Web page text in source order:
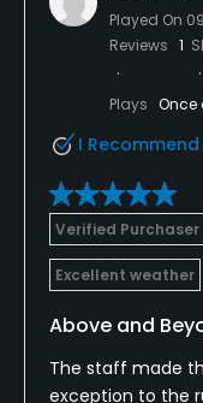
Played On
Reviews 1
Plays Once
I
Verified Purchaser
Excellent weather
Above and
The staff made
exception to the